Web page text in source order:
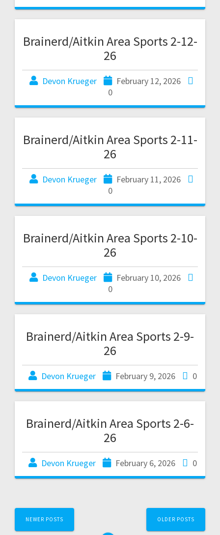
Brainerd/Aitkin Area Sports 2-12-
26
Devon Krueger
February 12, 2026
0
Brainerd/Aitkin Area Sports 2-11-
26
Devon Krueger
February 11, 2026
0
Brainerd/Aitkin Area Sports 2-10-
26
Devon Krueger
February 10, 2026
0
Brainerd/Aitkin Area Sports 2-9-
26
Devon Krueger February 9, 2026 0
Brainerd/Aitkin Area Sports 2-6-
26
Devon Krueger February 6, 2026 0
NEWER POSTS OLDER POSTS